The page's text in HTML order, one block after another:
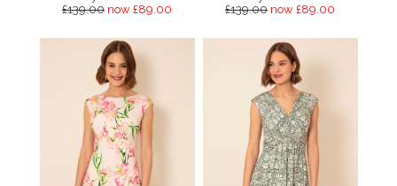
£139.00 now £89.00
£139.00 now £89.00